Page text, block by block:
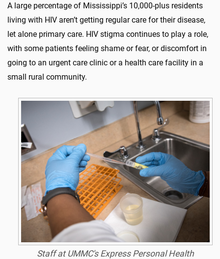
A large percentage of Mississippi’s 10,000-plus residents
living with HIV aren’t getting regular care for their disease,
let alone primary care. HIV stigma continues to play a role,
with some patients feeling shame or fear, or discomfort in
going to an urgent care clinic or a health care facility in a
small rural community.
Staff at UMMC's Express Personal Health